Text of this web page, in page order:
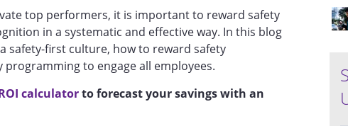
top performers, it is important to reward safety
in a systematic and effective way. In this blog
safety-first culture, how to reward safety
to engage all employees.
calculatorto forecast your savings with an